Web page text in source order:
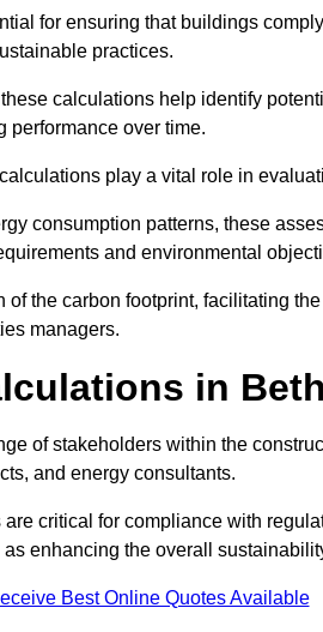
for ensuring that buildings
practices.
calculations help identify
performance over time.
play a vital role in
consumption patterns, these
and environmental
the carbon footprint, facilitating
managers.
in
of stakeholders within the
and energy consultants.
critical for compliance with
enhancing the overall
Best Online Quotes Available